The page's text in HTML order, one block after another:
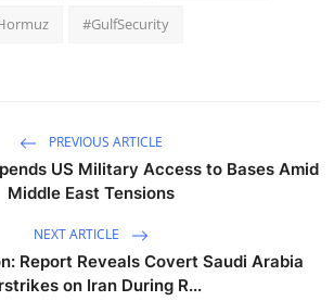
#GulfSecurity
PREVIOUS ARTICLE
US Military Access to Bases Amid
Middle East Tensions
NEXT ARTICLE
Report Reveals Covert Saudi Arabia
on Iran During R...